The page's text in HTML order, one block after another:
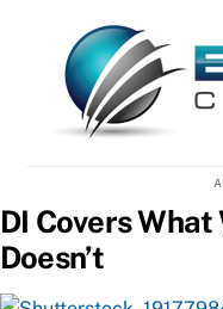
content
DI Covers What
Doesn’t